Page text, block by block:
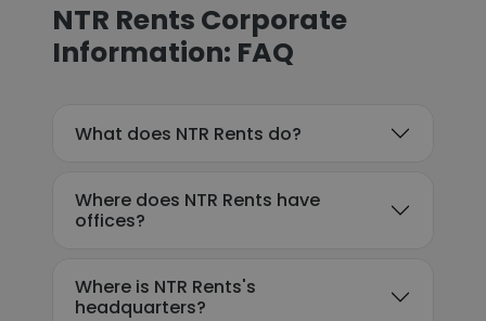
NTR Rents Corporate
Information: FAQ
What does NTR Rents do?
Where does NTR Rents have
offices?
Where is NTR Rents's
headquarters?